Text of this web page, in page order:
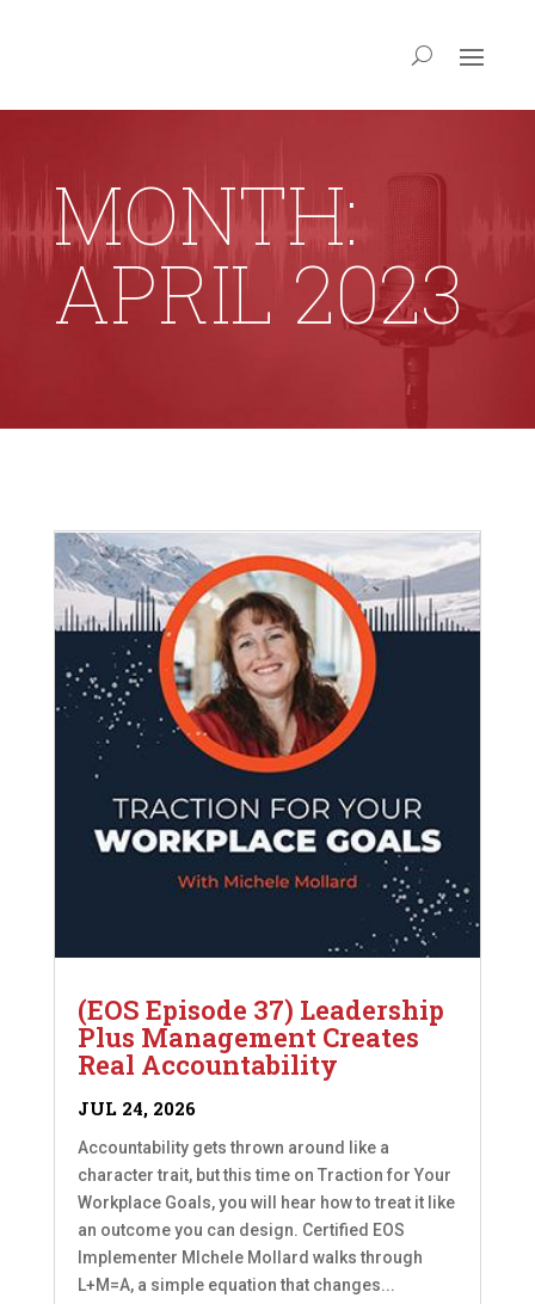
MONTH:
APRIL 2023
(EOS Episode 37) Leadership
Plus Management Creates
Real Accountability
JUL 24, 2026
Accountability gets thrown around like a
character trait, but this time on Traction for Your
Workplace Goals, you will hear how to treat it like
an outcome you can design. Certified EOS
Implementer MIchele Mollard walks through
L+M=A, a simple equation that changes...